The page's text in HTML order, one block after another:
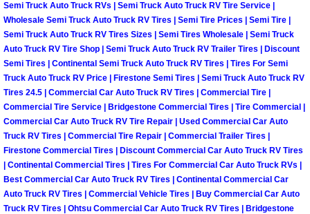
North Las Vegas Mobile Auto
North Las Vegas Mobile Car Repair
North Las Vegas Mobile Truck
North Las Vegas Mobile Boat Repair
Paradise Mobile Car Lockout
Paradise Mobile Pre-Purchase Car
Semi Truck Auto Truck RVs | Semi Truck Auto Truck RV Tire Service |
Wholesale Semi Truck Auto Truck RV Tires | Semi Tire Prices | Semi Tire |
Semi Truck Auto Truck RV Tires Sizes | Semi Tires Wholesale | Semi Truck
Auto Truck RV Tire Shop | Semi Truck Auto Truck RV Trailer Tires | Discount
Semi Tires | Continental Semi Truck Auto Truck RV Tires | Tires For Semi
Truck Auto Truck RV Price | Firestone Semi Tires | Semi Truck Auto Truck RV
Tires 24.5 | Commercial Car Auto Truck RV Tires | Commercial Tire |
Commercial Tire Service | Bridgestone Commercial Tires | Tire Commercial |
Commercial Car Auto Truck RV Tire Repair | Used Commercial Car Auto
Truck RV Tires | Commercial Tire Repair | Commercial Trailer Tires |
Firestone Commercial Tires | Discount Commercial Car Auto Truck RV Tires
| Continental Commercial Tires | Tires For Commercial Car Auto Truck RVs |
Best Commercial Car Auto Truck RV Tires | Continental Commercial Car
Auto Truck RV Tires | Commercial Vehicle Tires | Buy Commercial Car Auto
Truck RV Tires | Ohtsu Commercial Car Auto Truck RV Tires | Bridgestone